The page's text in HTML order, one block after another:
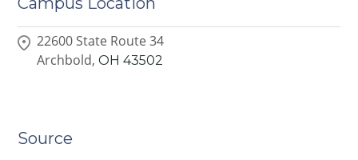
22600 State Route 34
Archbold, OH 43502
Source